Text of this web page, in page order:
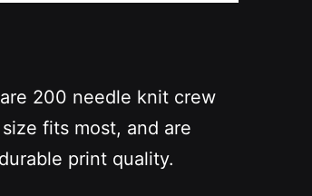
200 needle knit crew
fits most, and are
print quality.